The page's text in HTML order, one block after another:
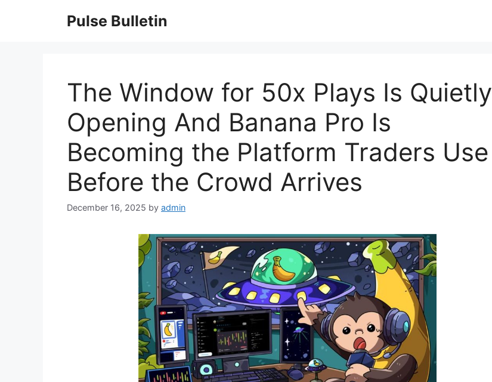
Pulse Bulletin
The Window for 50x Plays Is Quietly
Opening And Banana Pro Is
Becoming the Platform Traders Use
Before the Crowd Arrives
December 16, 2025 by admin